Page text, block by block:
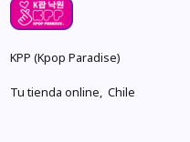
KPP (Kpop Paradise)
Tu tienda online, Chile